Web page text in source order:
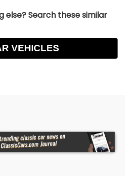
else? Search these similar
VEHICLES